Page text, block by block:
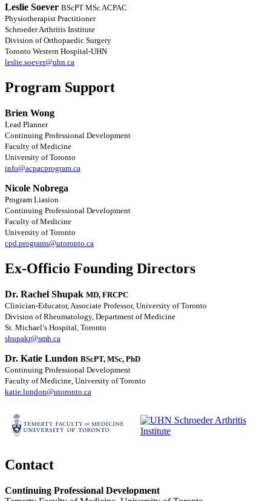
Leslie Soever BScPT MSc ACPAC
Physiotherapist Practitioner
Schroeder Arthritis Institute
Division of Orthopaedic Surgery
Toronto Western Hospital-UHN
leslie.soever@uhn.ca
Program Support
Brien Wong
Lead Planner
Continuing Professional Development
Faculty of Medicine
University of Toronto
info@acpacprogram.ca
Nicole Nobrega
Program Liasion
Continuing Professional Development
Faculty of Medicine
University of Toronto
cpd.programs@utoronto.ca
Ex-Officio Founding Directors
Dr. Rachel Shupak MD, FRCPC
Clinician-Educator, Associate Professor, University of Toronto
Division of Rheumatology, Department of Medicine
St. Michael’s Hospital, Toronto
shupakr@smh.ca
Dr. Katie Lundon BScPT, MSc, PhD
Continuing Professional Development
Faculty of Medicine, University of Toronto
katie.lundon@utoronto.ca
Contact
Continuing Professional Development